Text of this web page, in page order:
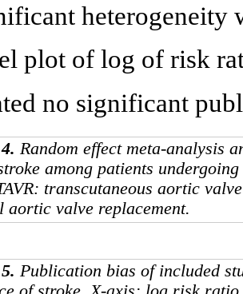
heterogeneity
plot of log of risk
no significant
Random effect meta-analysis
among patients undergoing
transcutaneous aortic
aortic valve replacement.
Publication bias of included